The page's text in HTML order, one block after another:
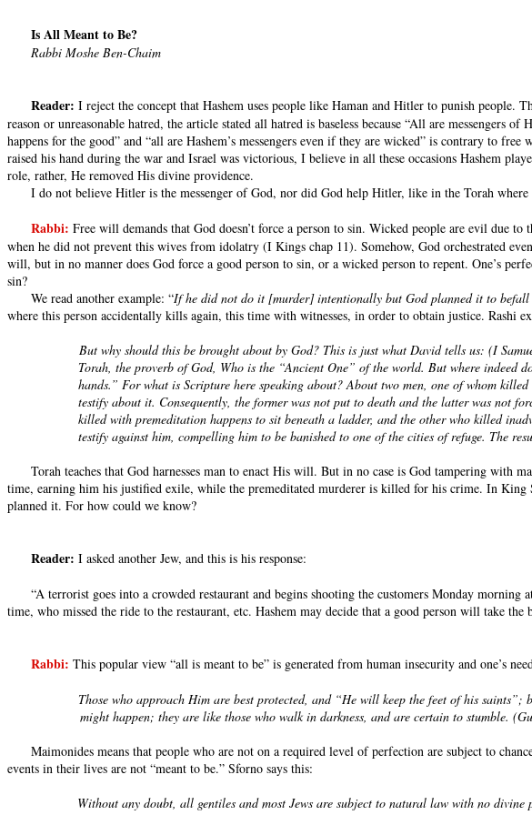
Is All Meant to Be?
Rabbi Moshe Ben-Chaim
Reader:I reject the concept that Hashem uses people like Haman and Hitler to punish people.
reason or unreasonable hatred, the article stated all hatred is baseless because “All are
happens for the good” and “all are Hashem’s messengers even if they are wicked” is contrary to
raised his hand during the war and Israel was victorious, I believe in all these occasions Hashem
role, rather, He removed His divine providence.
I do not believe Hitler is the messenger of God, nor did God help Hitler, like in the Torah
Rabbi:Free will demands that God doesn’t force a person to sin. Wicked people are evil due
when he did not prevent this wives from idolatry (I Kings chap 11). Somehow, God orchestrated
will, but in no manner does God force a good person to sin, or a wicked person to repent. One’s
sin?
We read another example: “If he did not do it [murder] intentionally but God planned it to
where this person accidentally kills again, this time with witnesses, in order to obtain justice. Rashi
But why should this be brought about by God? This is just what David tells us: (I
Torah, the proverb of God, Who is the “Ancient One” of the world. But where indeed
hands.” For what is Scripture here speaking about? About two men, one of whom
testify about it. Consequently, the former was not put to death and the latter was not
killed with premeditation happens to sit beneath a ladder, and the other who killed
testify against him, compelling him to be banished to one of the cities of refuge. The
Torah teaches that God harnesses man to enact His will. But in no case is God tampering with
time, earning him his justified exile, while the premeditated murderer is killed for his crime. In King
planned it. For how could we know?
Reader:I asked another Jew, and this is his response:
“A terrorist goes into a crowded restaurant and begins shooting the customers Monday
time, who missed the ride to the restaurant, etc. Hashem may decide that a good person will take
Rabbi:This popular view “all is meant to be” is generated from human insecurity and one’s
Those who approach Him are best protected, and “He will keep the feet of his
might happen; they are like those who walk in darkness, and are certain to stumble.
Maimonides means that people who are not on a required level of perfection are subject to
events in their lives are not “meant to be.” Sforno says this:
Without any doubt, all gentiles and most Jews are subject to natural law with no